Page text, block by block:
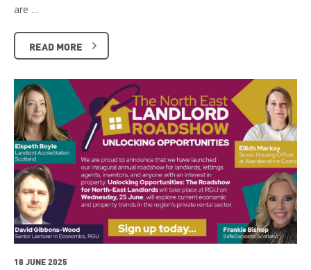
are …
READ MORE
18 JUNE 2025